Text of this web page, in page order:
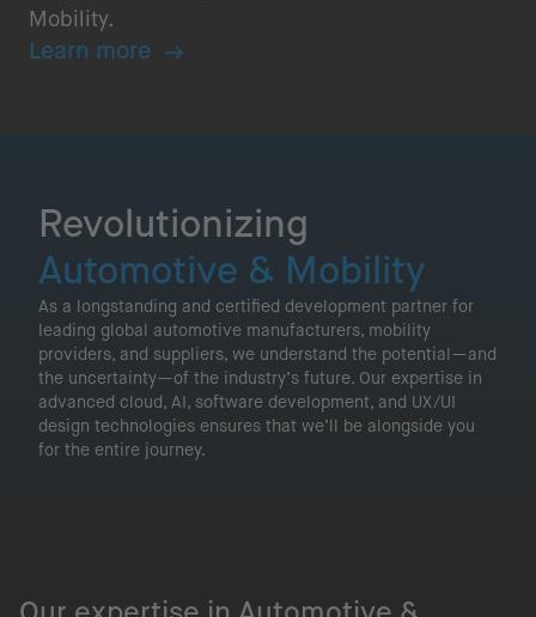
Mobility.
Learn more
Revolutionizing
Automotive & Mobility
As a longstanding and certified development partner for
leading global automotive manufacturers, mobility
providers, and suppliers, we understand the potential—and
the uncertainty—of the industry’s future. Our expertise in
advanced cloud, AI, software development, and UX/UI
design technologies ensures that we’ll be alongside you
for the entire journey.